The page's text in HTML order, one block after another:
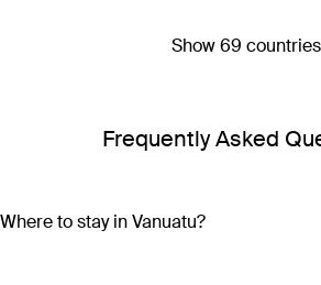
Show 69 countries
Frequently Asked
Where to stay in Vanuatu?